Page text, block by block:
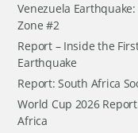
Venezuela
Zone #2
Report – Inside the
Earthquake
Report: South Africa
World Cup 2026
Africa